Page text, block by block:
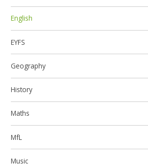
English
EYFS
Geography
History
Maths
MfL
Music